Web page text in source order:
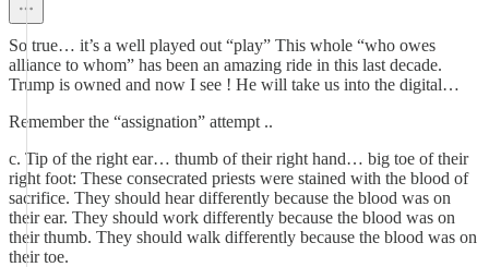
So true… it’s a well played out “play” This whole “who owes
alliance to whom” has been an amazing ride in this last decade.
Trump is owned and now I see ! He will take us into the digital…
Remember the “assignation” attempt ..
c. Tip of the right ear… thumb of their right hand… big toe of their
right foot: These consecrated priests were stained with the blood of
sacrifice. They should hear differently because the blood was on
their ear. They should work differently because the blood was on
their thumb. They should walk differently because the blood was on
their toe.